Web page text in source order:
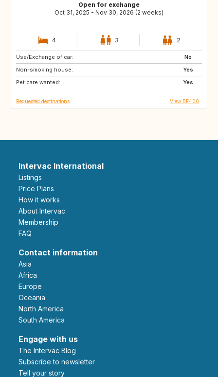
Open for exchange
Oct 31, 2025 - Nov 30, 2026 (2 weeks)
4 3 2
Use/Exchange of car:
No
Non-smoking house:
Yes
Pet care wanted:
Yes
IT
FR
Requested destinations View BE400
Intervac International
Listings
Price Plans
How it works
About Intervac
Membership
FAQ
Contact information
Asia
Africa
Europe
Oceania
North America
South America
Engage with us
The Intervac Blog
Subscribe to newsletter
Tell your story